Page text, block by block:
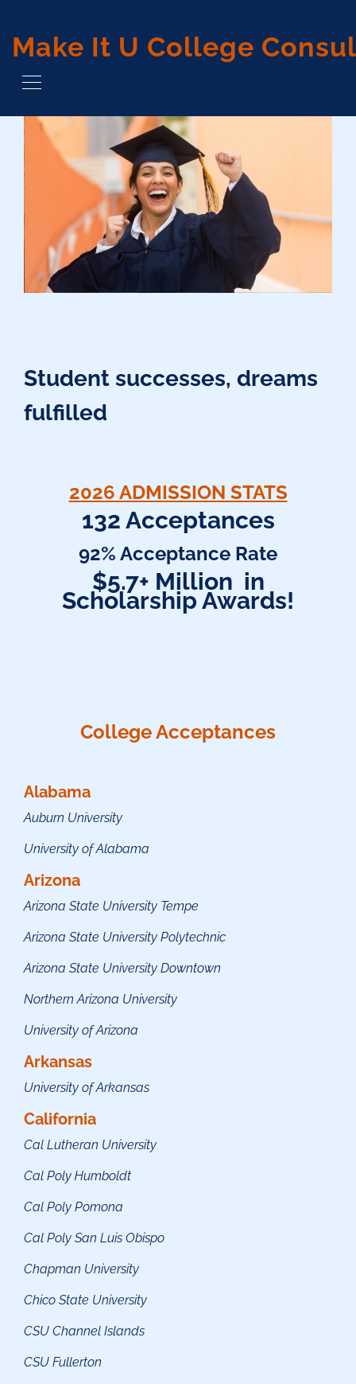
Make It U College
Student successes, dreams
fulfilled
2026 ADMISSION STATS
132 Acceptances
92% Acceptance Rate
$5.7+ Million in
Scholarship Awards!
College Acceptances
Alabama
Auburn University
University of Alabama
Arizona
Arizona State University Tempe
Arizona State University Polytechnic
Arizona State University Downtown
Northern Arizona University
University of Arizona
Arkansas
University of Arkansas
California
Cal Lutheran University
Cal Poly Humboldt
Cal Poly Pomona
Cal Poly San Luis Obispo
Chapman University
Chico State University
CSU Channel Islands
CSU Fullerton